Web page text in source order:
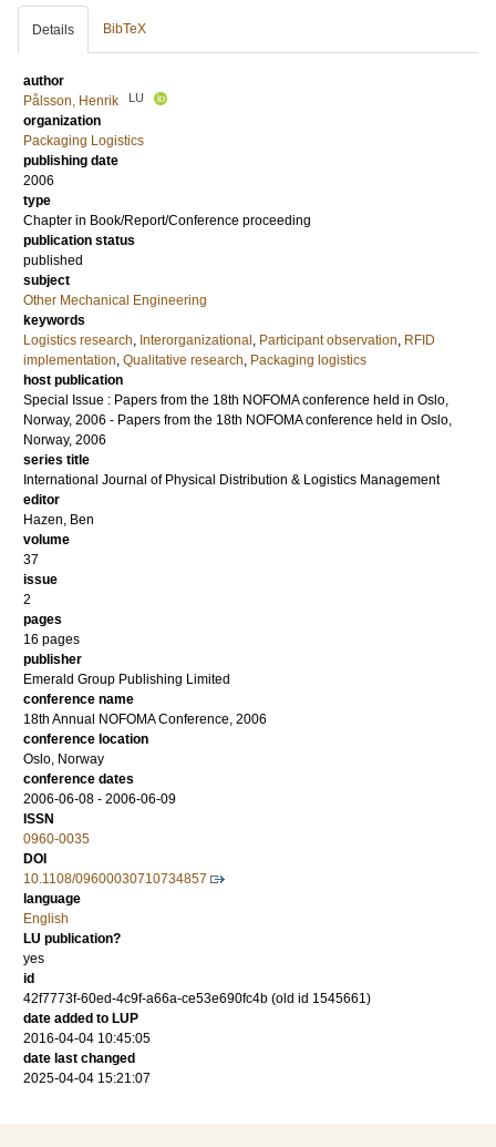
Details BibTeX
author
Pålsson, Henrik
LU
organization
Packaging Logistics
publishing date
2006
type
Chapter in Book/Report/Conference proceeding
publication status
published
subject
Other Mechanical Engineering
keywords
Logistics research, Interorganizational , Participant observation, RFID
implementation, Qualitative research, Packaging logistics
host publication
Special Issue : Papers from the 18th NOFOMA conference held in Oslo,
Norway, 2006 - Papers from the 18th NOFOMA conference held in Oslo,
Norway, 2006
series title
International Journal of Physical Distribution & Logistics Management
editor
Hazen, Ben
volume
37
issue
2
pages
16 pages
publisher
Emerald Group Publishing Limited
conference name
18th Annual NOFOMA Conference, 2006
conference location
Oslo, Norway
conference dates
2006-06-08 - 2006-06-09
ISSN
0960-0035
DOI
10.1108/09600030710734857
language
English
LU publication?
yes
id
42f7773f-60ed-4c9f-a66a-ce53e690fc4b (old id 1545661)
date added to LUP
2016-04-04 10:45:05
date last changed
2025-04-04 15:21:07